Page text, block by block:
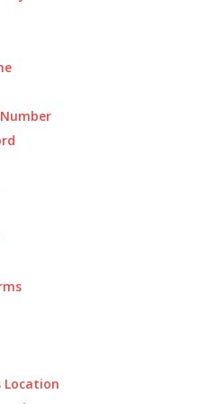
Location